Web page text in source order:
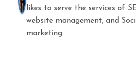
likes to serve the services of
website management, and
marketing.